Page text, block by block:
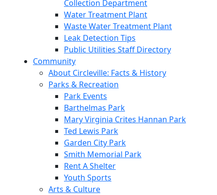
Collection Department
Water Treatment Plant
Waste Water Treatment Plant
Leak Detection Tips
Public Utilities Staff Directory
Community
About Circleville: Facts & History
Parks & Recreation
Park Events
Barthelmas Park
Mary Virginia Crites Hannan Park
Ted Lewis Park
Garden City Park
Smith Memorial Park
Rent A Shelter
Youth Sports
Arts & Culture